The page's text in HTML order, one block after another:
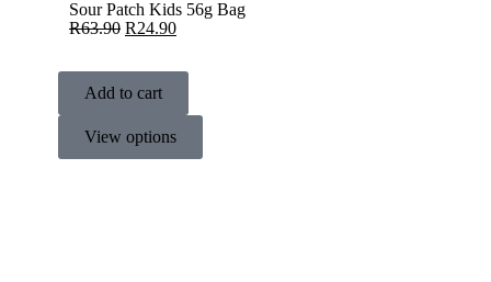
Sour Patch Kids 56g Bag
R63.90 R24.90
Add to cart
View options